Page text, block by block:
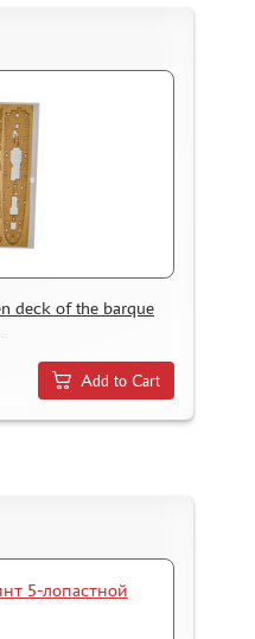
deck of the barque
Add to Cart